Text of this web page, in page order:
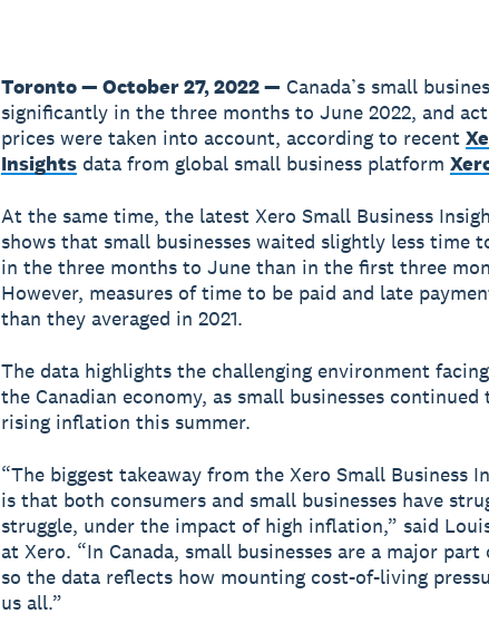
Toronto — October 27, 2022 — Canada’s small
significantly in the three months to June 2022, and
prices were taken into account, according to recent
Insightsdata from global small business platform
At the same time, the latest Xero Small Business
shows that small businesses waited slightly less time
in the three months to June than in the first three
However, measures of time to be paid and late
than they averaged in 2021.
The data highlights the challenging environment
the Canadian economy, as small businesses
rising inflation this summer.
“The biggest takeaway from the Xero Small Business
is that both consumers and small businesses have
struggle, under the impact of high inflation,” said
at Xero. “In Canada, small businesses are a major
so the data reflects how mounting cost-of-living
us all.”